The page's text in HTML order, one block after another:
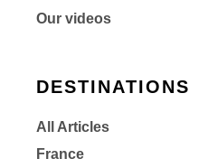
Our videos
DESTINATIONS
All Articles
France